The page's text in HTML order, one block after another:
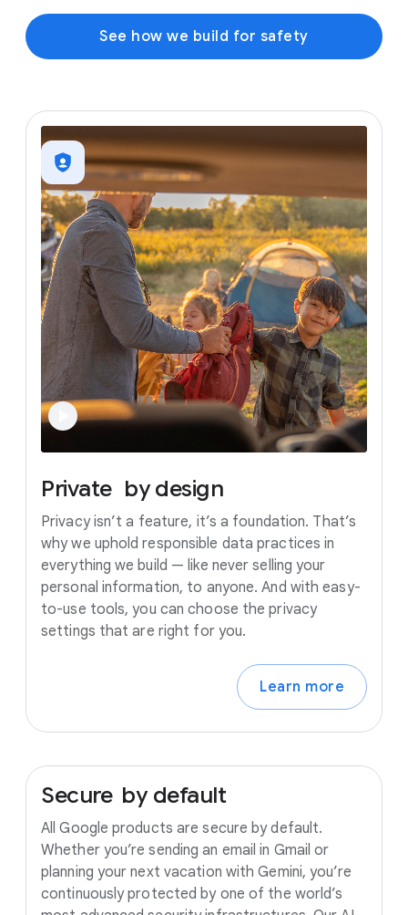
See how we build for safety
Private by design
Privacy isn’t a feature, it’s a foundation. That’s
why we uphold responsible data practices in
everything we build — like never selling your
personal information, to anyone. And with easy-
to-use tools, you can choose the privacy
settings that are right for you.
Learn more
Secure by default
All Google products are secure by default.
Whether you’re sending an email in Gmail or
planning your next vacation with Gemini, you’re
continuously protected by one of the world’s